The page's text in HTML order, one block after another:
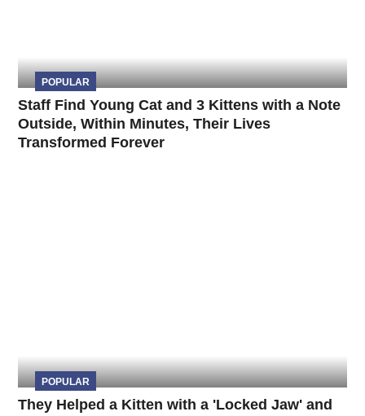
POPULAR
Staff Find Young Cat and 3 Kittens with a Note
Outside, Within Minutes, Their Lives
Transformed Forever
POPULAR
They Helped a Kitten with a 'Locked Jaw' and